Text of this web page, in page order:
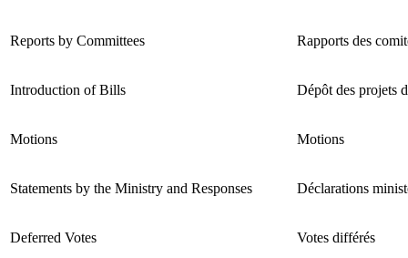
Reports by Committees Rapports des
Introduction of Bills Dépôt des projets
Motions Motions
Statements by the Ministry and Responses Déclarations
Deferred Votes Votes différés